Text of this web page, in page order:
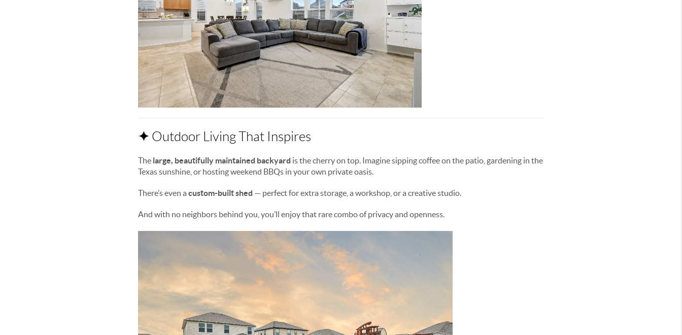
✦ Outdoor Living That Inspires
The large, beautifully maintained backyard is the cherry on top. Imagine sipping coffee on the patio, gardening in the
Texas sunshine, or hosting weekend BBQs in your own private oasis.
There’s even a custom-built shed — perfect for extra storage, a workshop, or a creative studio.
And with no neighbors behind you, you’ll enjoy that rare combo of privacy and openness.